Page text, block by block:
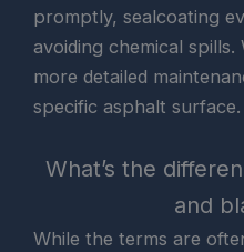
promptly, sealcoating
avoiding chemical
more detailed
specific asphalt surface.
What’s the
and
While the terms are